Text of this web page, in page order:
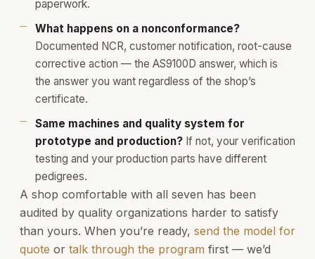
paperwork.
What happens on a nonconformance?
Documented NCR, customer notification, root-cause
corrective action — the AS9100D answer, which is
the answer you want regardless of the shop’s
certificate.
Same machines and quality system for
prototype and production? If not, your verification
testing and your production parts have different
pedigrees.
A shop comfortable with all seven has been
audited by quality organizations harder to satisfy
than yours. When you’re ready, send the model for
quote or talk through the program first — we’d